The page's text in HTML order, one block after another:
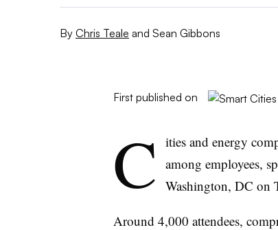
By Chris Teale and Sean Gibbons
First published on
C ities and energy
among employees,
Washington, DC on
Around 4,000 attendees,